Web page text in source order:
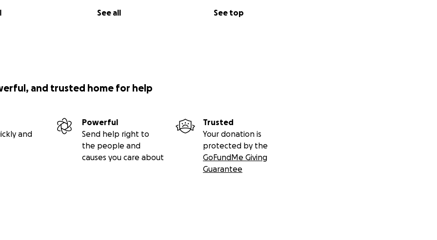
See all See top
and trusted home for help
and
Powerful
Send help right to
the people and
causes you care about
Trusted
Your donation is
protected by the
GoFundMe Giving
Guarantee